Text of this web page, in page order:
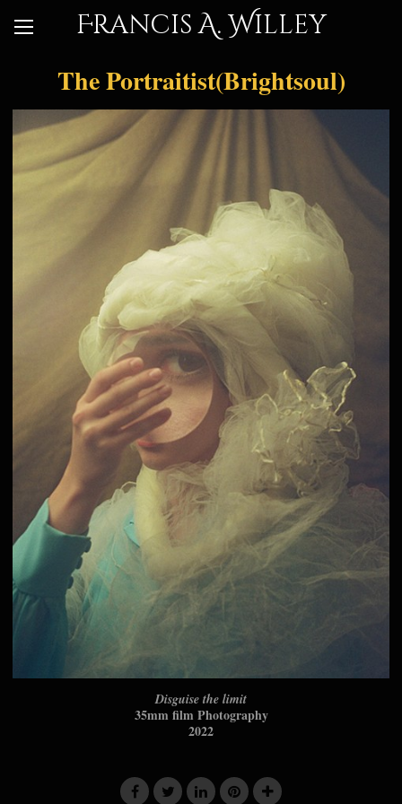
Francis A. Willey
The Portraitist(Brightsoul)
Disguise the limit
35mm film Photography
2022